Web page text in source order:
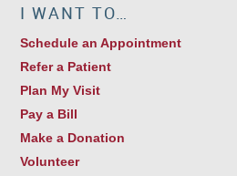
I WANT TO…
Schedule an Appointment
Refer a Patient
Plan My Visit
Pay a Bill
Make a Donation
Volunteer